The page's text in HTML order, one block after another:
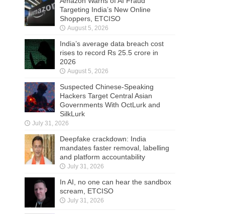
Targeting India’s New Online
Shoppers, ETCISO
August 5, 2026
India’s average data breach cost
rises to record Rs 25.5 crore in
2026
August 5, 2026
Suspected Chinese-Speaking
Hackers Target Central Asian
Governments With OctLurk and
SilkLurk
July 31, 2026
Deepfake crackdown: India
mandates faster removal, labelling
and platform accountability
July 31, 2026
In AI, no one can hear the sandbox
scream, ETCISO
July 31, 2026